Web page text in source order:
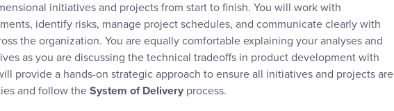
initiatives and projects from start to finish. You will work with
identify risks, manage project schedules, and communicate clearly with
the organization. You are equally comfortable explaining your analyses and
as you are discussing the technical tradeoffs in product development with
provide a hands-on strategic approach to ensure all initiatives and projects are
and follow the System of Delivery process.